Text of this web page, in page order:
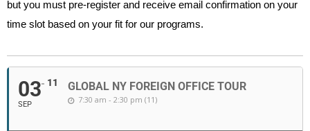
but you must pre-register and receive email confirmation on your
time slot based on your fit for our programs.
03
SEP
11 GLOBAL NY FOREIGN OFFICE TOUR
7:30 am - 2:30 pm (11)